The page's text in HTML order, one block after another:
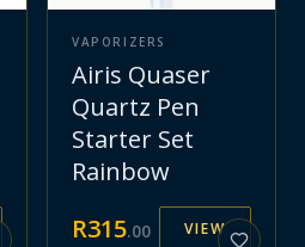
VAPORIZERS
Airis Quaser
Quartz Pen
Starter Set
Rainbow
R315.00 VIEW